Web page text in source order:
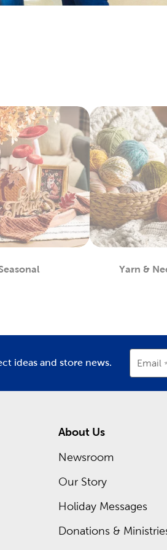
with artificial flowers. Each
opportunities for customization.
arts to a whole other level.
our blank shirts and hoodies.
to create unique designs.
wear them as they are. Enjoy the
as it is to decorate!
Department
Yarn &
ideas and store news. Email
About Us
Newsroom
Our Story
Holiday Messages
Donations &